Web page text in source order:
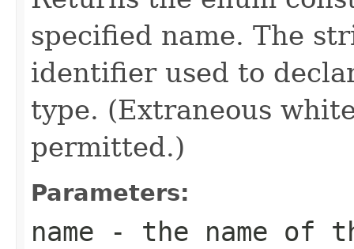
specified name. The
identifier used to
type. (Extraneous
permitted.)
Parameters:
name - the name of